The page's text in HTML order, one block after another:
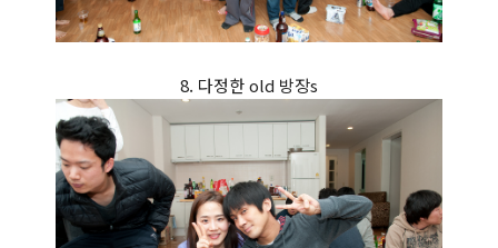
8. 다정한 old 방장s